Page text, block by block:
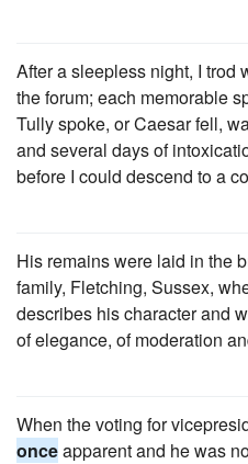
After a sleepless night, I trod
the forum; each memorable
Tully spoke, or Caesar fell,
and several days of
before I could descend to a
His remains were laid in the
family, Fletching, Sussex,
describes his character and
of elegance, of moderation
When the voting for
onceapparent and he was